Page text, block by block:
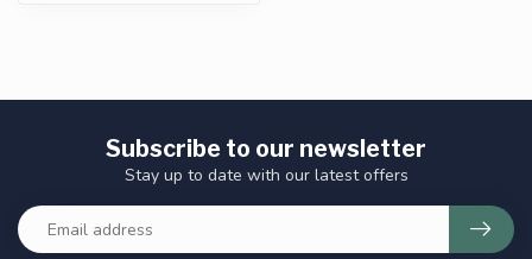
Subscribe to our newsletter
Stay up to date with our latest offers